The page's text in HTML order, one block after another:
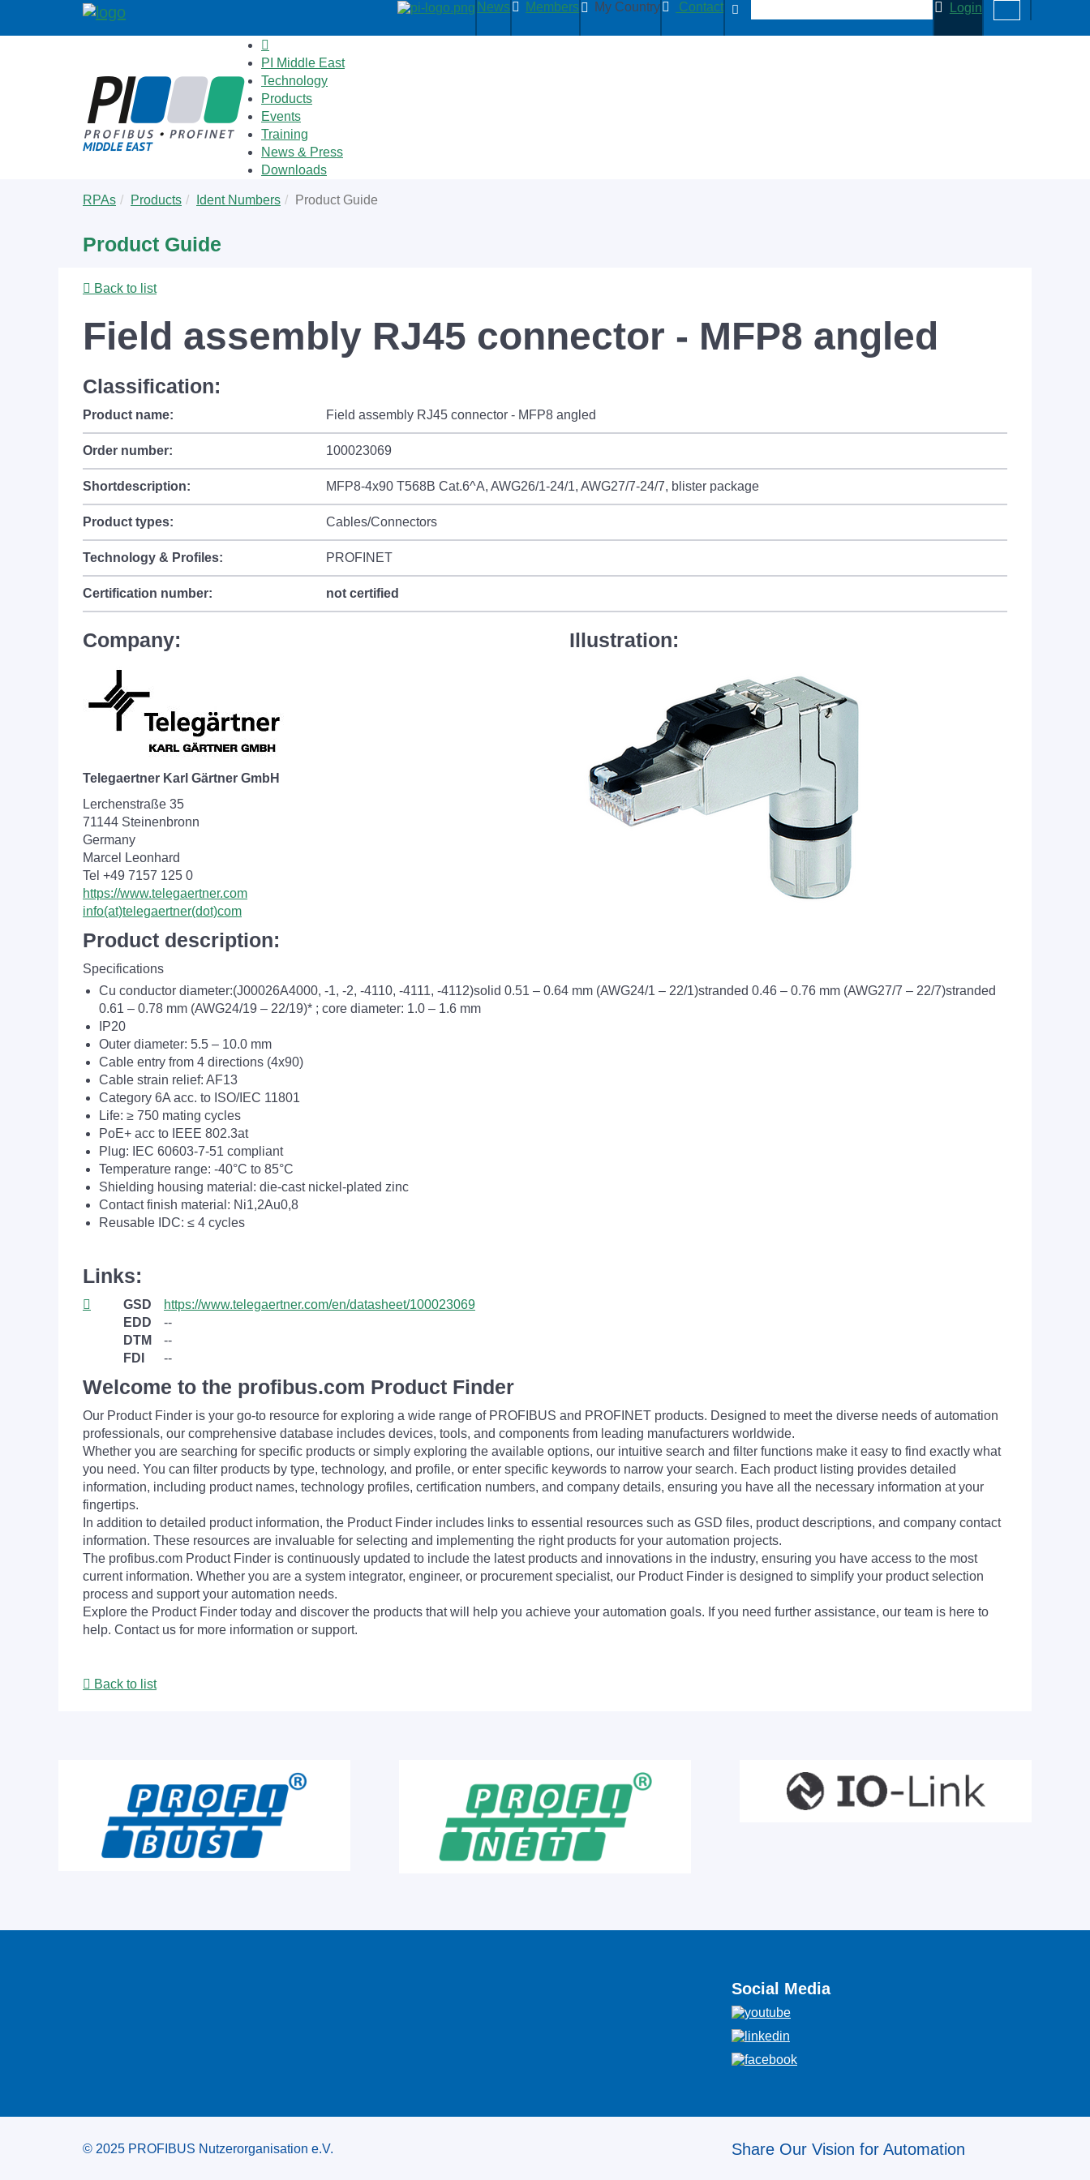
News Members My Country Contact Login
PI Middle East
Technology
Products
Events
Training
News & Press
Downloads
are
RPAs Products Ident Numbers Product Guide
Product Guide
Back to list
Field assembly RJ45 connector - MFP8 angled
Classification:
Product name: Field assembly RJ45 connector - MFP8 angled
Order number: 100023069
Shortdescription: MFP8-4x90 T568B Cat.6^A, AWG26/1-24/1, AWG27/7-24/7, blister package
Product types: Cables/Connectors
Technology & Profiles: PROFINET
Certification number: not certified
Company:
Telegaertner Karl Gärtner GmbH
Lerchenstraße 35
71144 Steinenbronn
Germany
Marcel Leonhard
Tel +49 7157 125 0
https://www.telegaertner.com
info(at)telegaertner(dot)com
Illustration:
Product description:
Specifications
Cu conductor diameter:(J00026A4000, -1, -2, -4110, -4111, -4112)solid 0.51 – 0.64 mm (AWG24/1 – 22/1)stranded 0.46 – 0.76 mm (AWG27/7 – 22/7)stranded
0.61 – 0.78 mm (AWG24/19 – 22/19)* ; core diameter: 1.0 – 1.6 mm
IP20
Outer diameter: 5.5 – 10.0 mm
Cable entry from 4 directions (4x90)
Cable strain relief: AF13
Category 6A acc. to ISO/IEC 11801
Life: ≥ 750 mating cycles
PoE+ acc to IEEE 802.3at
Plug: IEC 60603-7-51 compliant
Temperature range: -40°C to 85°C
Shielding housing material: die-cast nickel-plated zinc
Contact finish material: Ni1,2Au0,8
Reusable IDC: ≤ 4 cycles
Links:
GSD
https://www.telegaertner.com/en/datasheet/100023069
EDD
--
DTM
--
FDI
--
Welcome to the profibus.com Product Finder
Our Product Finder is your go-to resource for exploring a wide range of PROFIBUS and PROFINET products. Designed to meet the diverse needs of automation
professionals, our comprehensive database includes devices, tools, and components from leading manufacturers worldwide.
Whether you are searching for specific products or simply exploring the available options, our intuitive search and filter functions make it easy to find exactly what
you need. You can filter products by type, technology, and profile, or enter specific keywords to narrow your search. Each product listing provides detailed
information, including product names, technology profiles, certification numbers, and company details, ensuring you have all the necessary information at your
fingertips.
In addition to detailed product information, the Product Finder includes links to essential resources such as GSD files, product descriptions, and company contact
information. These resources are invaluable for selecting and implementing the right products for your automation projects.
The profibus.com Product Finder is continuously updated to include the latest products and innovations in the industry, ensuring you have access to the most
current information. Whether you are a system integrator, engineer, or procurement specialist, our Product Finder is designed to simplify your product selection
process and support your automation needs.
Explore the Product Finder today and discover the products that will help you achieve your automation goals. If you need further assistance, our team is here to
help. Contact us for more information or support.
Back to list
Social Media
© 2025 PROFIBUS Nutzerorganisation e.V. Share Our Vision for Automation